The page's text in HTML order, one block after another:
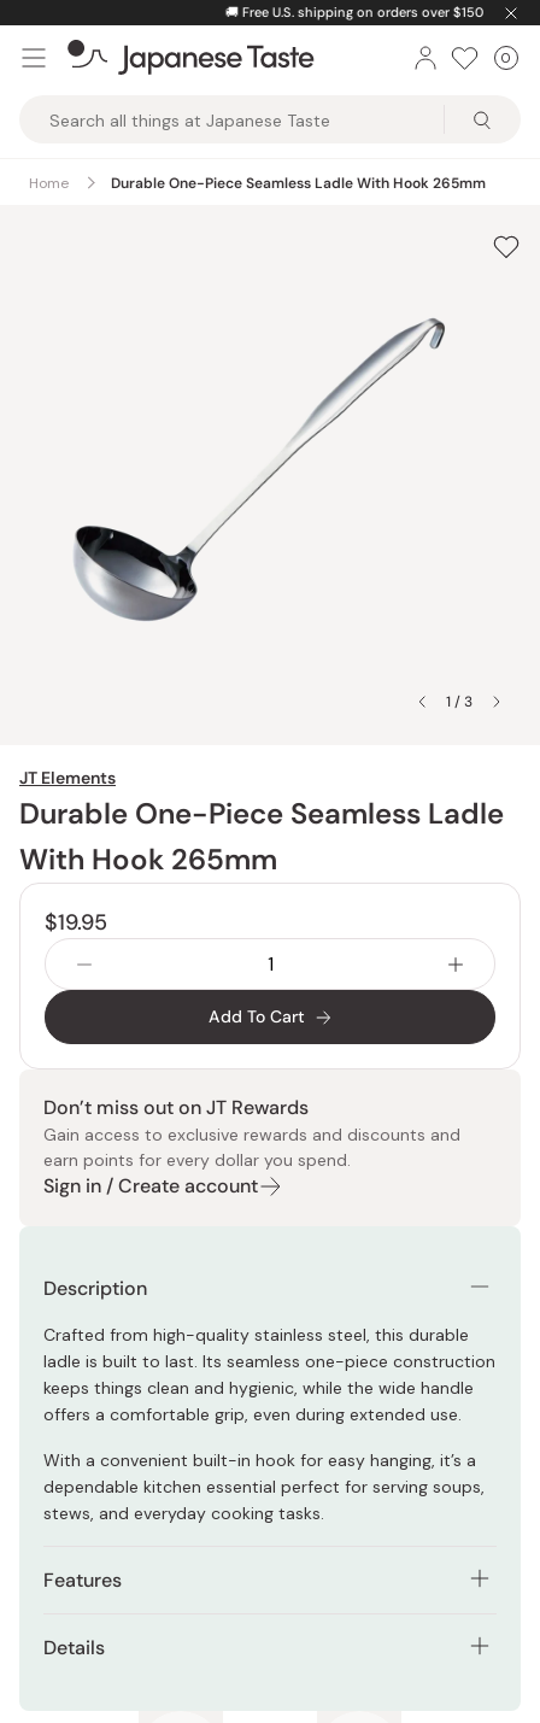
content
Free U.S. shipping on orders over $150
Taste
0
Home Durable One-Piece Seamless Ladle With Hook 265mm
1 / 3
JT Elements
Durable One-Piece Seamless Ladle
With Hook 265mm
$19.95
Add To Cart
Don’t miss out on JT Rewards
Gain access to exclusive rewards and discounts and
earn points for every dollar you spend.
Sign in / Create account
Description
Crafted from high-quality stainless steel, this durable
ladle is built to last. Its seamless one-piece construction
keeps things clean and hygienic, while the wide handle
offers a comfortable grip, even during extended use.
With a convenient built-in hook for easy hanging, it’s a
dependable kitchen essential perfect for serving soups,
stews, and everyday cooking tasks.
Features
food and grime from getting trapped
Details